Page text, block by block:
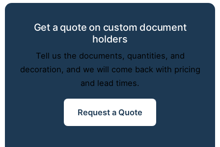
Get a quote on custom document
holders
Tell us the documents, quantities, and
decoration, and we will come back with pricing
and lead times.
Request a Quote